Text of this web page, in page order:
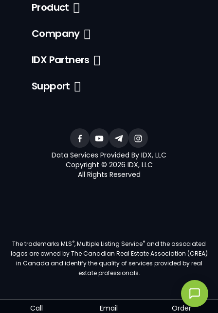
Call Email Order
Product
Company
IDX Partners
Support
Data Services Provided By IDX, LLC
Copyright © 2026 IDX, LLC
All Rights Reserved
The trademarks MLS®, Multiple Listing Service®and the associated
logos are owned by The Canadian Real Estate Association (CREA)
in Canada and identify the quality of services provided by real
estate professionals.